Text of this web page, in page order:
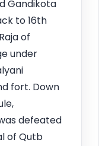
Gandikota
to 16th
of
under
fort. Down
defeated
of Qutb